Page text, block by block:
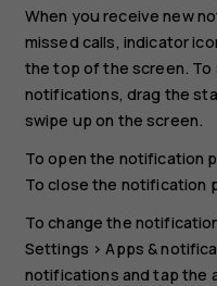
When you receive new
missed calls, indicator
the top of the screen.
notifications, drag the
swipe up on the screen.
To open the notification
To close the notification
To change the
Settings >Apps &
notifications and tap the